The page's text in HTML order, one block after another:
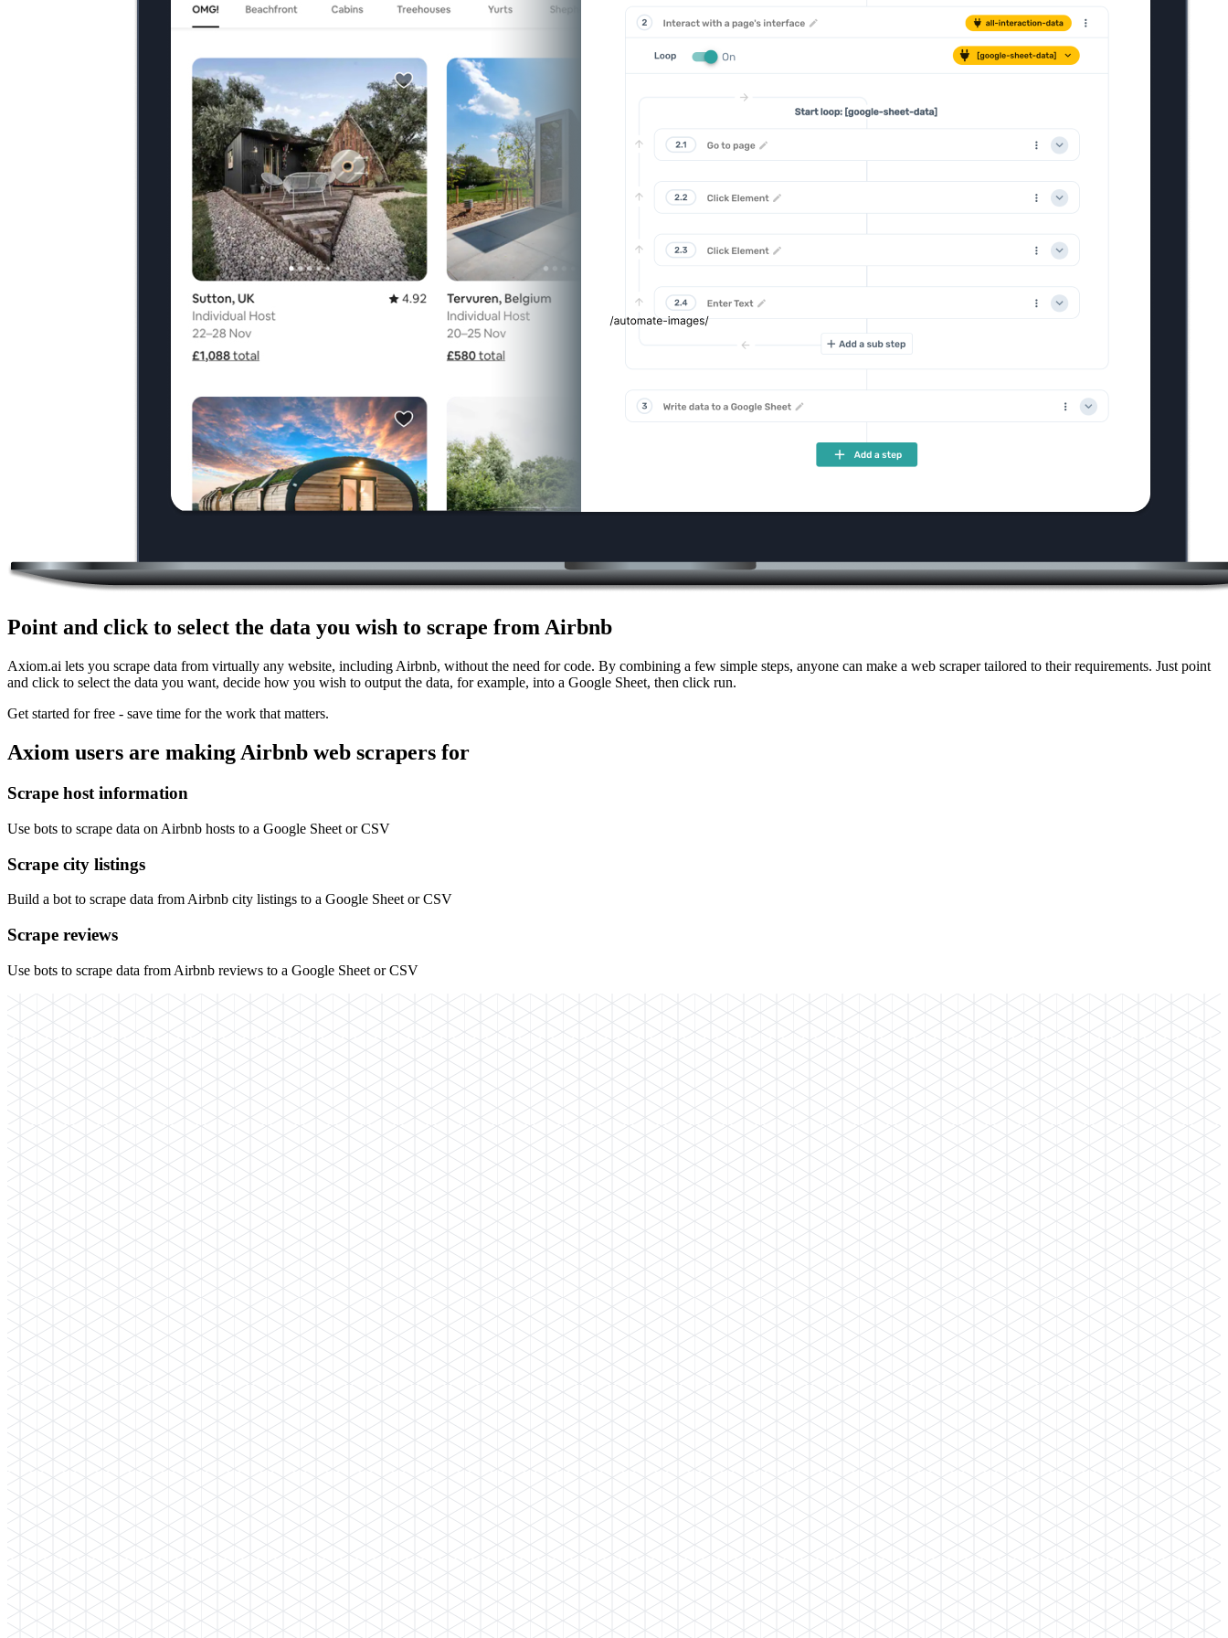
Point and click to select the data you wish to scrape from Airbnb
Axiom.ai lets you scrape data from virtually any website, including Airbnb, without the need for code. By combining a few simple steps, anyone can make a web scraper tailored to their requirements. Just point
and click to select the data you want, decide how you wish to output the data, for example, into a Google Sheet, then click run.
Get started for free - save time for the work that matters.
Axiom users are making Airbnb web scrapers for
Scrape host information
Use bots to scrape data on Airbnb hosts to a Google Sheet or CSV
Scrape city listings
Build a bot to scrape data from Airbnb city listings to a Google Sheet or CSV
Scrape reviews
Use bots to scrape data from Airbnb reviews to a Google Sheet or CSV